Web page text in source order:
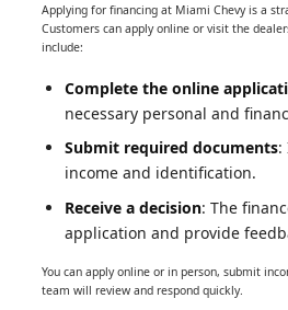
Applying for financing at Miami Chevy is a
Customers can apply online or visit the
include:
Complete the online
necessary personal and
Submit required documents:
income and identification.
Receive a decision: The
application and provide
You can apply online or in person, submit
team will review and respond quickly.